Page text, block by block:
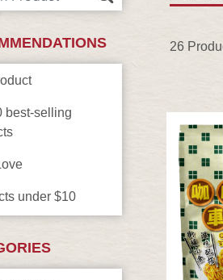
best-selling
under $10
26